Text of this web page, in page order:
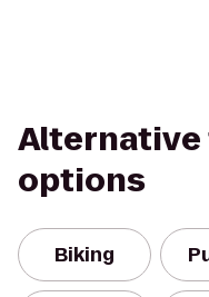
options
Biking